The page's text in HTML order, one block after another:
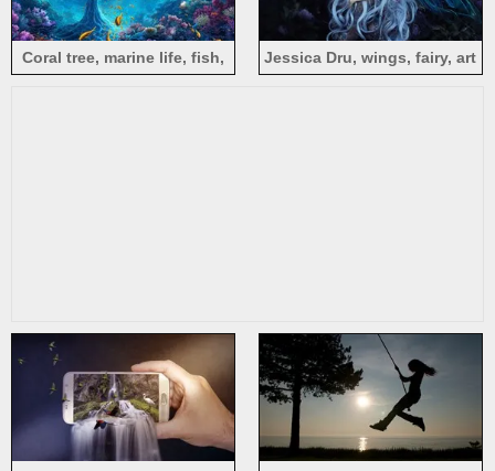
Coral tree, marine life, fish,
Jessica Dru, wings, fairy, art